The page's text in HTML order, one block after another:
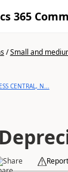
365
/Small and
CENTRAL, N...
Share Report